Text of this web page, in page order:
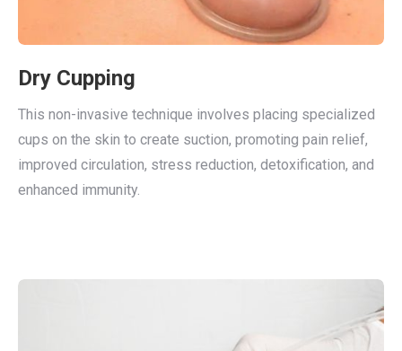
Dry Cupping
This non-invasive technique involves placing specialized
cups on the skin to create suction, promoting pain relief,
improved circulation, stress reduction, detoxification, and
enhanced immunity.